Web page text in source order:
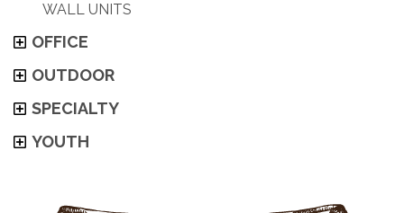
WALL UNITS
OFFICE
OUTDOOR
SPECIALTY
YOUTH